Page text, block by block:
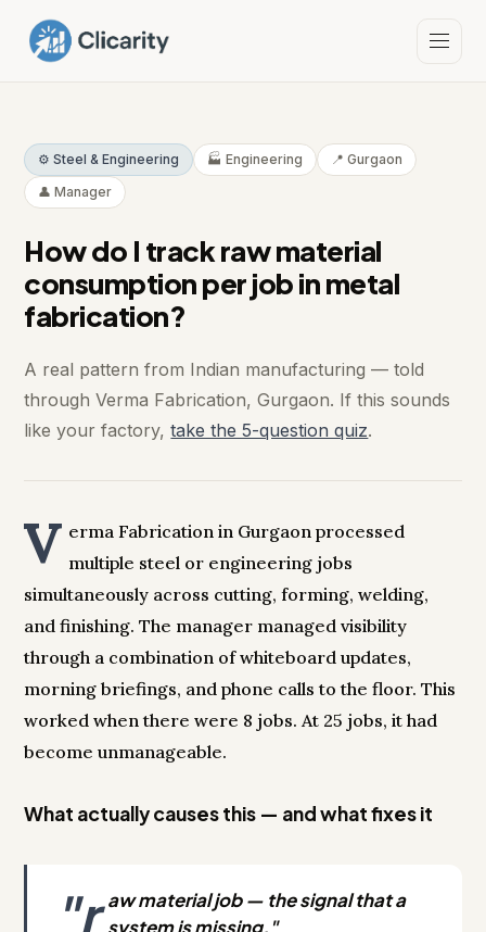
⚙️ Steel & Engineering 🏭 Engineering
📍 Gurgaon
👤 Manager
How do I track raw material
consumption per job in metal
fabrication?
A real pattern from Indian manufacturing — told
through Verma Fabrication, Gurgaon. If this sounds
like your factory,take the 5-question quiz.
V erma Fabrication in Gurgaon processed
multiple steel or engineering jobs
simultaneously across cutting, forming, welding,
and finishing. The manager managed visibility
through a combination of whiteboard updates,
morning briefings, and phone calls to the floor. This
worked when there were 8 jobs. At 25 jobs, it had
become unmanageable.
What actually causes this — and what fixes it
"r aw material job — the signal that a
system is missing."